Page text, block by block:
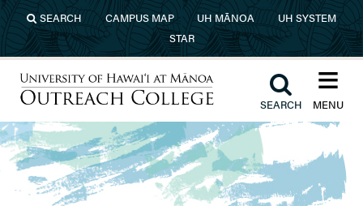
Skip to main content
SEARCH CAMPUS MAP UH MĀNOA
UH SYSTEM
STAR
University of Hawaiʻi at Mānoa
Outreach College
≡︎
MENU
︎
SEARCH